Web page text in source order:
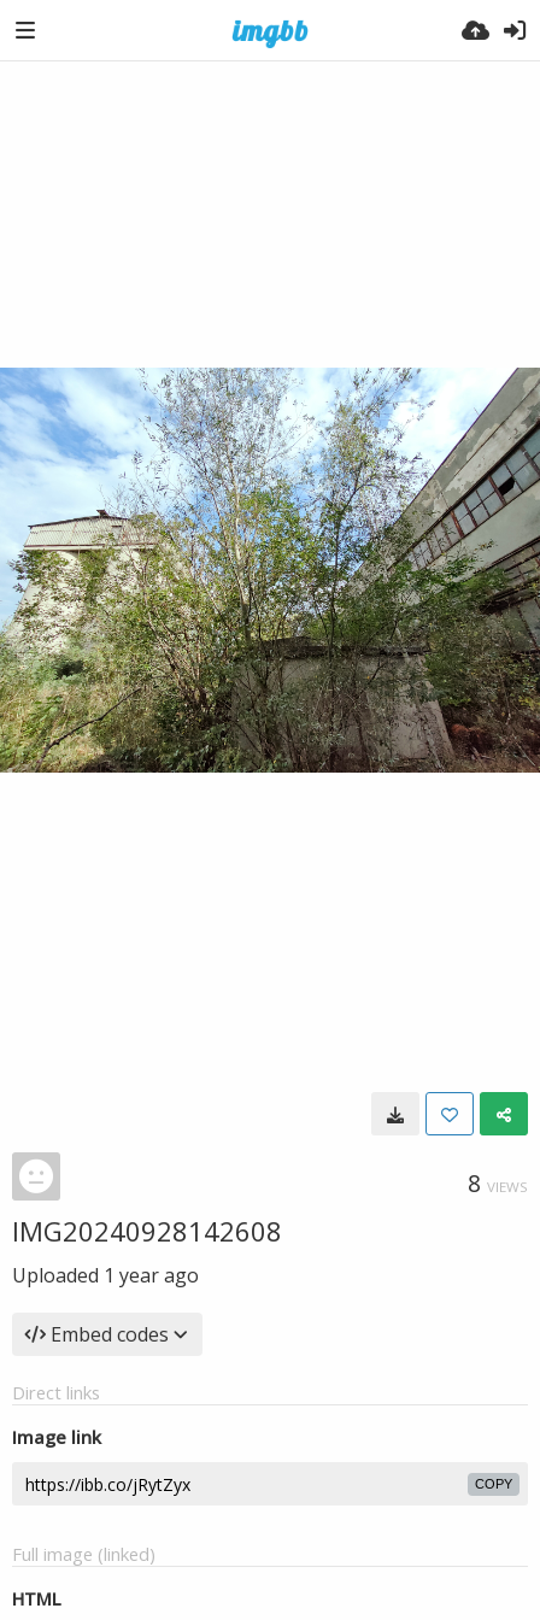
8 VIEWS
IMG20240928142608
Uploaded 1 year ago
Embed codes
Direct links
Image link
COPY
Full image (linked)
HTML